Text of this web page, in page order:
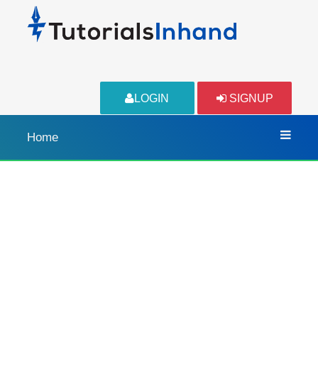
LOGIN SIGNUP
Home